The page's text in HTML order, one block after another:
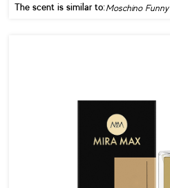
The scent is similar to:Moschino Funny